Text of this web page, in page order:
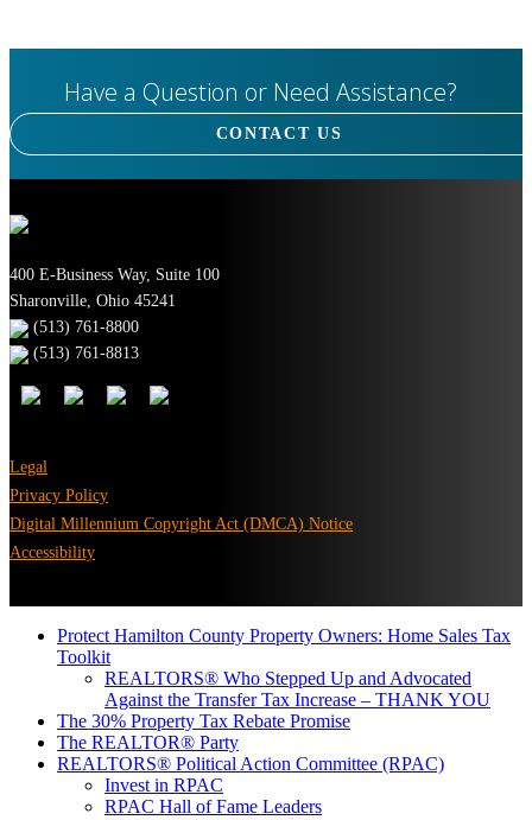
Have a Question or Need Assistance?
CONTACT US
400 E-Business Way, Suite 100
Sharonville, Ohio 45241
(513) 761-8800
(513) 761-8813
Legal
Privacy Policy
Digital Millennium Copyright Act (DMCA) Notice
Accessibility
Protect Hamilton County Property Owners: Home Sales Tax
Toolkit
REALTORS® Who Stepped Up and Advocated
Against the Transfer Tax Increase – THANK YOU
The 30% Property Tax Rebate Promise
The REALTOR® Party
REALTORS® Political Action Committee (RPAC)
Invest in RPAC
RPAC Hall of Fame Leaders